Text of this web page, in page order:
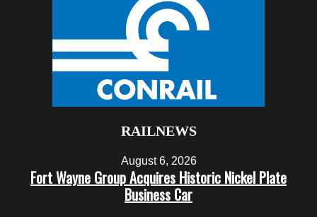
RAILNEWS
August 6, 2026
Fort Wayne Group Acquires Historic Nickel Plate
Business Car